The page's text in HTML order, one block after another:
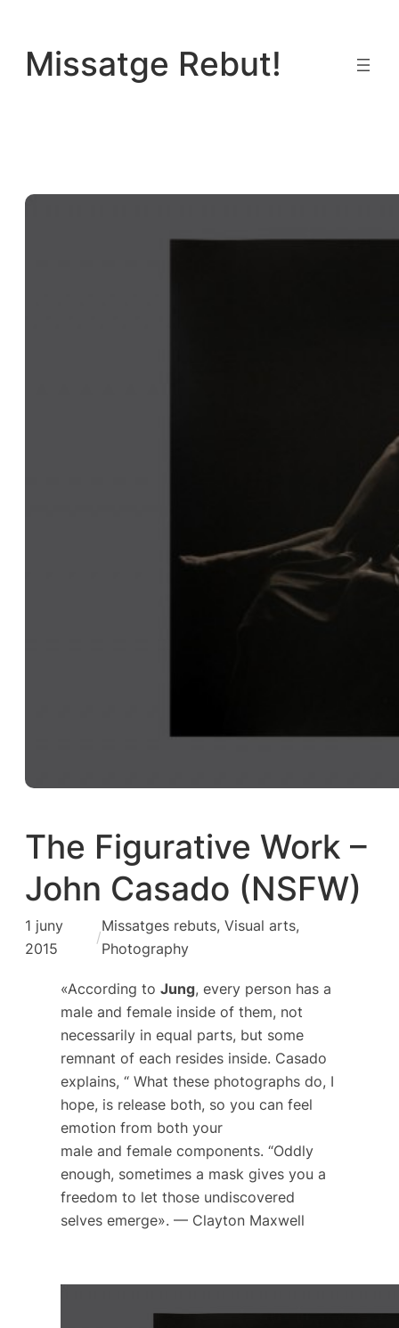
contingut
Missatge Rebut!
The Figurative Work –
John Casado (NSFW)
1 juny
2015
/
Missatges rebuts, Visual arts,
Photography
«According to Jung, every person has a
male and female inside of them, not
necessarily in equal parts, but some
remnant of each resides inside. Casado
explains, “ What these photographs do, I
hope, is release both, so you can feel
emotion from both your
male and female components. “Oddly
enough, sometimes a mask gives you a
freedom to let those undiscovered
selves emerge». — Clayton Maxwell